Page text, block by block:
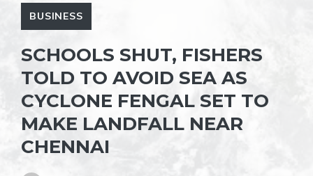
BUSINESS
SCHOOLS SHUT, FISHERS
TOLD TO AVOID SEA AS
CYCLONE FENGAL SET TO
MAKE LANDFALL NEAR
CHENNAI